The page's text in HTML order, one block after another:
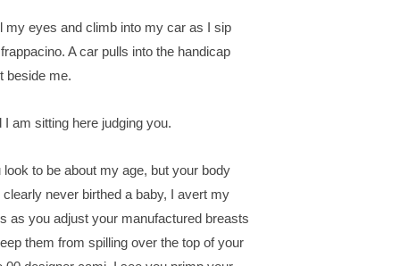
my eyes and climb into my car as I sip
A car pulls into the handicap
beside me.
I am sitting here judging you.
look to be about my age, but your body
clearly never birthed a baby, I avert my
as you adjust your manufactured breasts
them from spilling over the top of your